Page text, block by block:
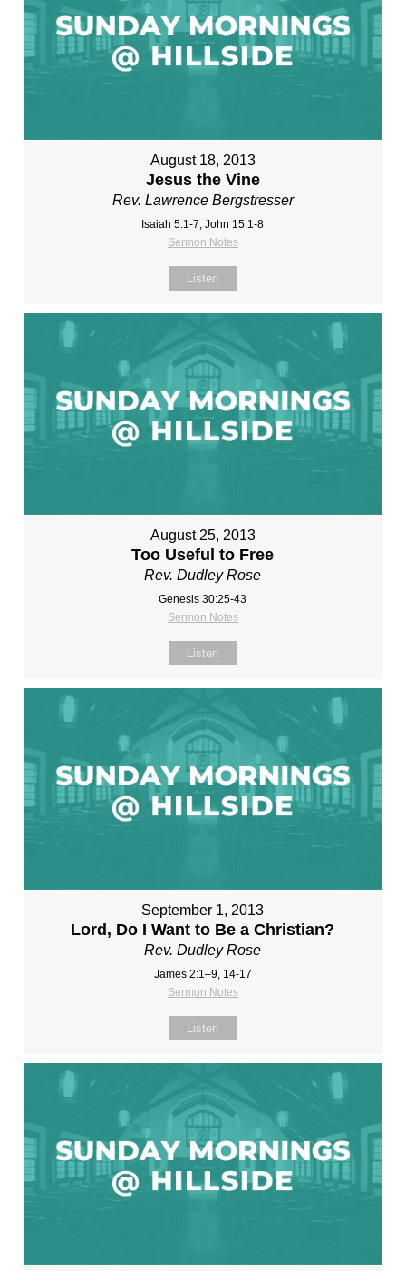
August 18, 2013
Jesus the Vine
Rev. Lawrence Bergstresser
Isaiah 5:1-7; John 15:1-8
Sermon Notes
Listen
August 25, 2013
Too Useful to Free
Rev. Dudley Rose
Genesis 30:25-43
Sermon Notes
Listen
September 1, 2013
Lord, Do I Want to Be a Christian?
Rev. Dudley Rose
James 2:1–9, 14-17
Sermon Notes
Listen